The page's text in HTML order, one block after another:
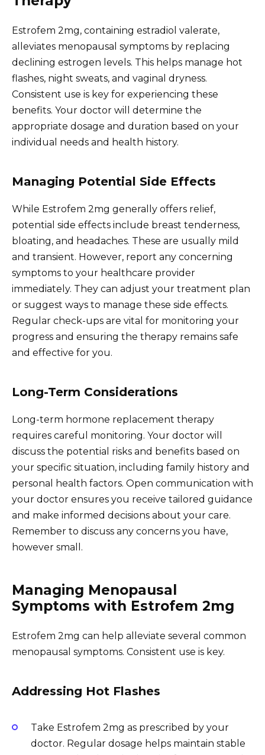
Estrofem 2mg, containing estradiol valerate,
alleviates menopausal symptoms by replacing
declining estrogen levels. This helps manage hot
flashes, night sweats, and vaginal dryness.
Consistent use is key for experiencing these
benefits. Your doctor will determine the
appropriate dosage and duration based on your
individual needs and health history.
Managing Potential Side Effects
While Estrofem 2mg generally offers relief,
potential side effects include breast tenderness,
bloating, and headaches. These are usually mild
and transient. However, report any concerning
symptoms to your healthcare provider
immediately. They can adjust your treatment plan
or suggest ways to manage these side effects.
Regular check-ups are vital for monitoring your
progress and ensuring the therapy remains safe
and effective for you.
Long-Term Considerations
Long-term hormone replacement therapy
requires careful monitoring. Your doctor will
discuss the potential risks and benefits based on
your specific situation, including family history and
personal health factors. Open communication with
your doctor ensures you receive tailored guidance
and make informed decisions about your care.
Remember to discuss any concerns you have,
however small.
Managing Menopausal
Symptoms with Estrofem 2mg
Estrofem 2mg can help alleviate several common
menopausal symptoms. Consistent use is key.
Addressing Hot Flashes
Take Estrofem 2mg as prescribed by your
doctor. Regular dosage helps maintain stable